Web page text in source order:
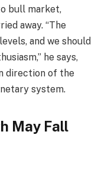
bull market,
away. “The
and we should
he says,
direction of the
system.
May Fall